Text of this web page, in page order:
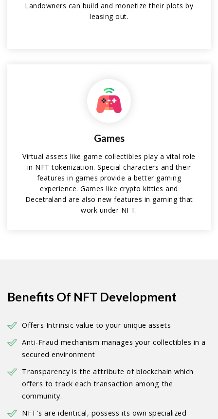
Landowners can build and monetize their plots by
leasing out.
Games
Virtual assets like game collectibles play a vital role
in NFT tokenization. Special characters and their
features in games provide a better gaming
experience. Games like crypto kitties and
Decetraland are also new features in gaming that
work under NFT.
Benefits Of NFT Development
Offers Intrinsic value to your unique assets
Anti-Fraud mechanism manages your collectibles in a
secured environment
Transparency is the attribute of blockchain which
offers to track each transaction among the
community.
NFT's are identical, possess its own specialized